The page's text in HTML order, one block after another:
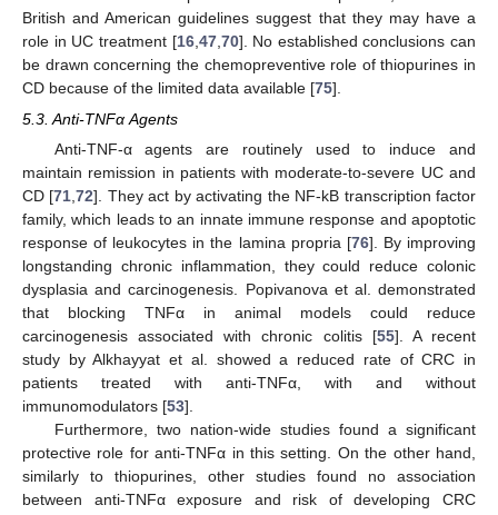
British and American guidelines suggest that they may have a
role in UC treatment [16, 47, 70]. No established conclusions can
be drawn concerning the chemopreventive role of thiopurines in
CD because of the limited data available [75].
5.3. Anti-TNFα Agents
Anti-TNF-α agents are routinely used to induce and
maintain remission in patients with moderate-to-severe UC and
CD [71,72]. They act by activating the NF-kB transcription factor
family, which leads to an innate immune response and apoptotic
response of leukocytes in the lamina propria [76]. By improving
longstanding chronic inflammation, they could reduce colonic
dysplasia and carcinogenesis. Popivanova et al. demonstrated
that blocking TNFα in animal models could reduce
carcinogenesis associated with chronic colitis [55]. A recent
study by Alkhayyat et al. showed a reduced rate of CRC in
patients treated with anti-TNFα, with and without
immunomodulators [53].
Furthermore, two nation-wide studies found a significant
protective role for anti-TNFα in this setting. On the other hand,
similarly to thiopurines, other studies found no association
between anti-TNFα exposure and risk of developing CRC